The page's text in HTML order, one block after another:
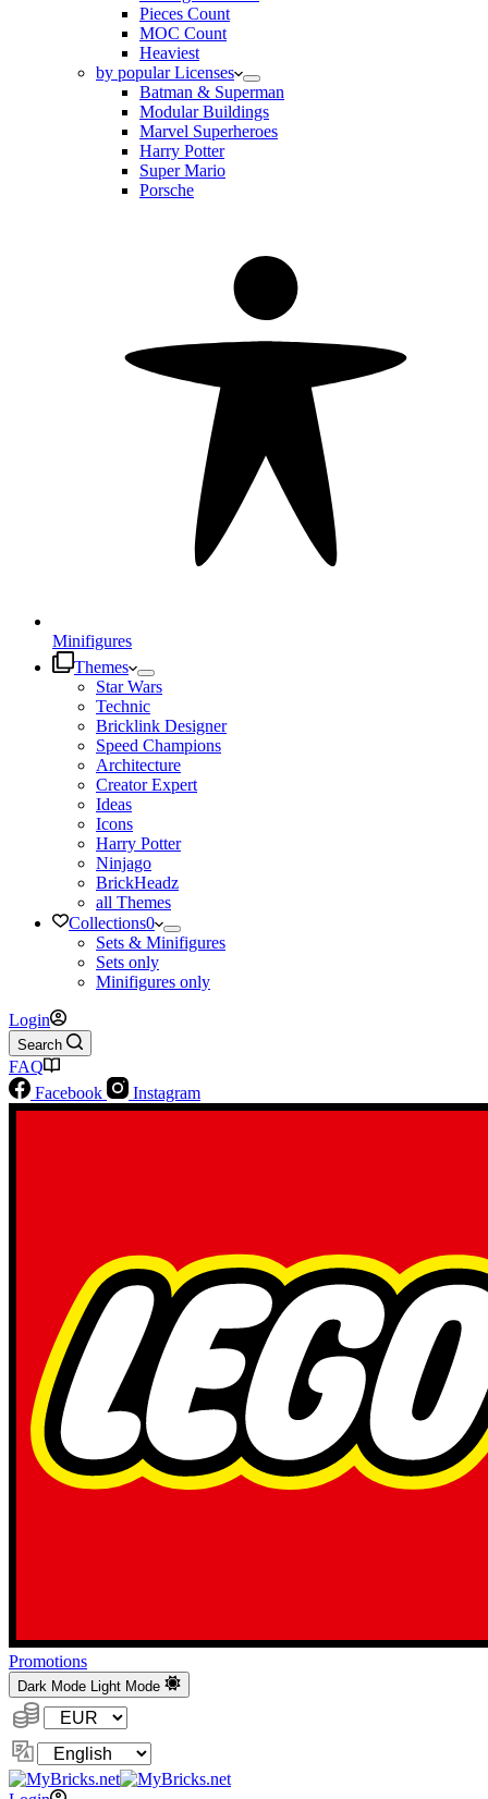
Pieces Count
MOC Count
Heaviest
by popular Licenses
Batman & Superman
Modular Buildings
Marvel Superheroes
Harry Potter
Super Mario
Porsche
Minifigures
Themes
Star Wars
Technic
Bricklink Designer
Speed Champions
Architecture
Creator Expert
Ideas
Icons
Harry Potter
Ninjago
BrickHeadz
all Themes
Collections0
Sets & Minifigures
Sets only
Minifigures only
Login
Search
FAQ
Facebook
Instagram
Promotions
Dark Mode Light Mode
Currency:
Change
Language